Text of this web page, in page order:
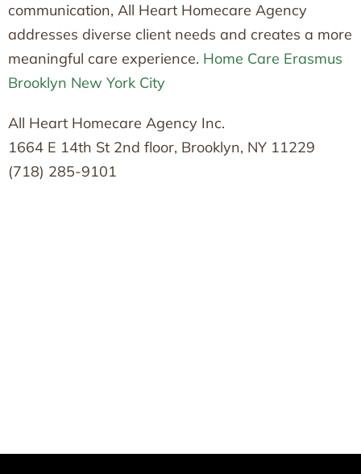
communication, All Heart Homecare Agency
addresses diverse client needs and creates a more
meaningful care experience. Home Care Erasmus
Brooklyn New York City
All Heart Homecare Agency Inc.
1664 E 14th St 2nd floor, Brooklyn, NY 11229
(718) 285-9101